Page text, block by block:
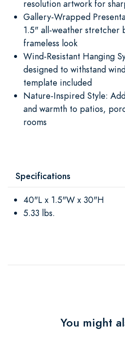
resolution artwork for
Gallery-Wrapped
1.5" all-weather stretcher
frameless look
Wind-Resistant Hanging
designed to withstand
template included
Nature-Inspired Style:
and warmth to patios,
rooms
Specifications
40"L x 1.5"W x 30"H
5.33 lbs.
You might